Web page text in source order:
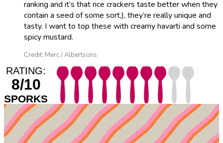
ranking and it’s that rice crackers taste better when they
contain a seed of some sort,), they’re really unique and
tasty. I want to top these with creamy havarti and some
spicy mustard.
Credit: Merc / Albertsons
RATING:
8/10
SPORKS